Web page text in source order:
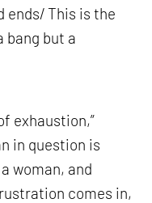
ends/ This is the
bang but a
exhaustion,”
in question is
woman, and
comes in,